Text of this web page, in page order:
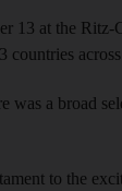
13 at the
countries
was a broad
to the